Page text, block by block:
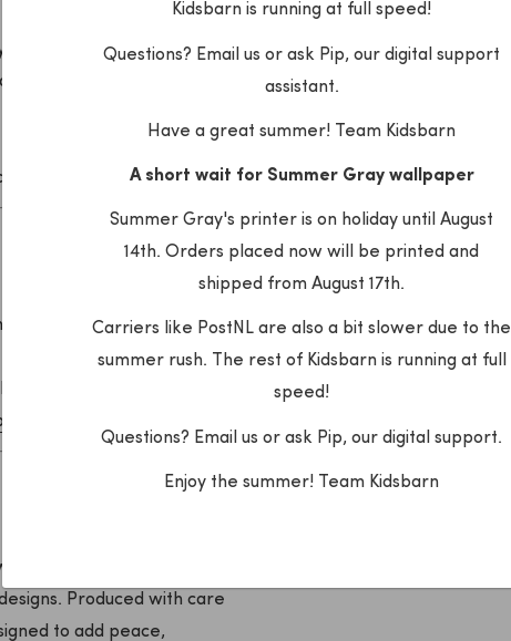
Kidsbarn is running at full speed!
Questions? Email us or ask Pip, our digital support
assistant.
Have a great summer! Team Kidsbarn
A short wait for Summer Gray wallpaper
Summer Gray's printer is on holiday until August
14th. Orders placed now will be printed and
shipped from August 17th.
Carriers like PostNL are also a bit slower due to the
summer rush. The rest of Kidsbarn is running at full
speed!
Questions? Email us or ask Pip, our digital support.
Enjoy the summer! Team Kidsbarn
rhythm
for dreamy children's rooms
brand that is known
Produced with care
to add peace,